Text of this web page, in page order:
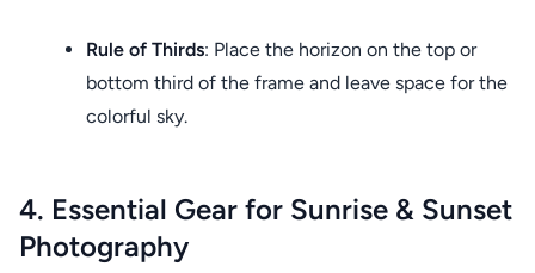
Rule of Thirds: Place the horizon on the top or
bottom third of the frame and leave space for the
colorful sky.
4. Essential Gear for Sunrise & Sunset
Photography